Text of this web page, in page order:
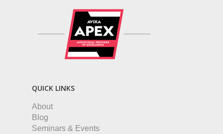
QUICK LINKS
About
Blog
Seminars & Events